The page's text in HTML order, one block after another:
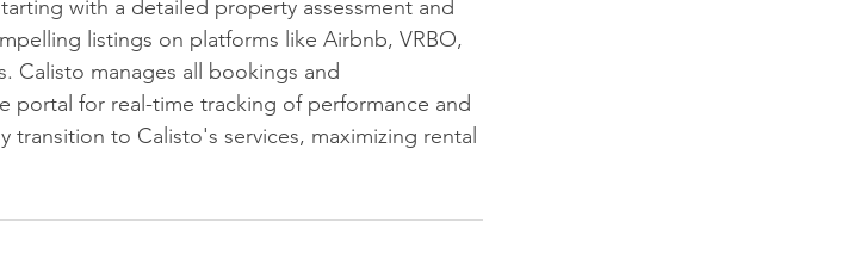
with a detailed property assessment and
listings on platforms like Airbnb, VRBO,
Calisto manages all bookings and
portal for real-time tracking of performance and
transition to Calisto's services, maximizing rental